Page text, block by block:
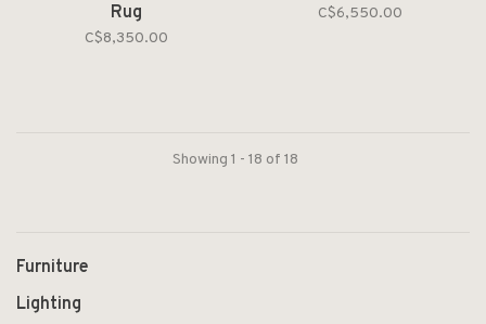
Rug
C$8,350.00
C$6,550.00
Showing 1 - 18 of 18
Furniture
Lighting